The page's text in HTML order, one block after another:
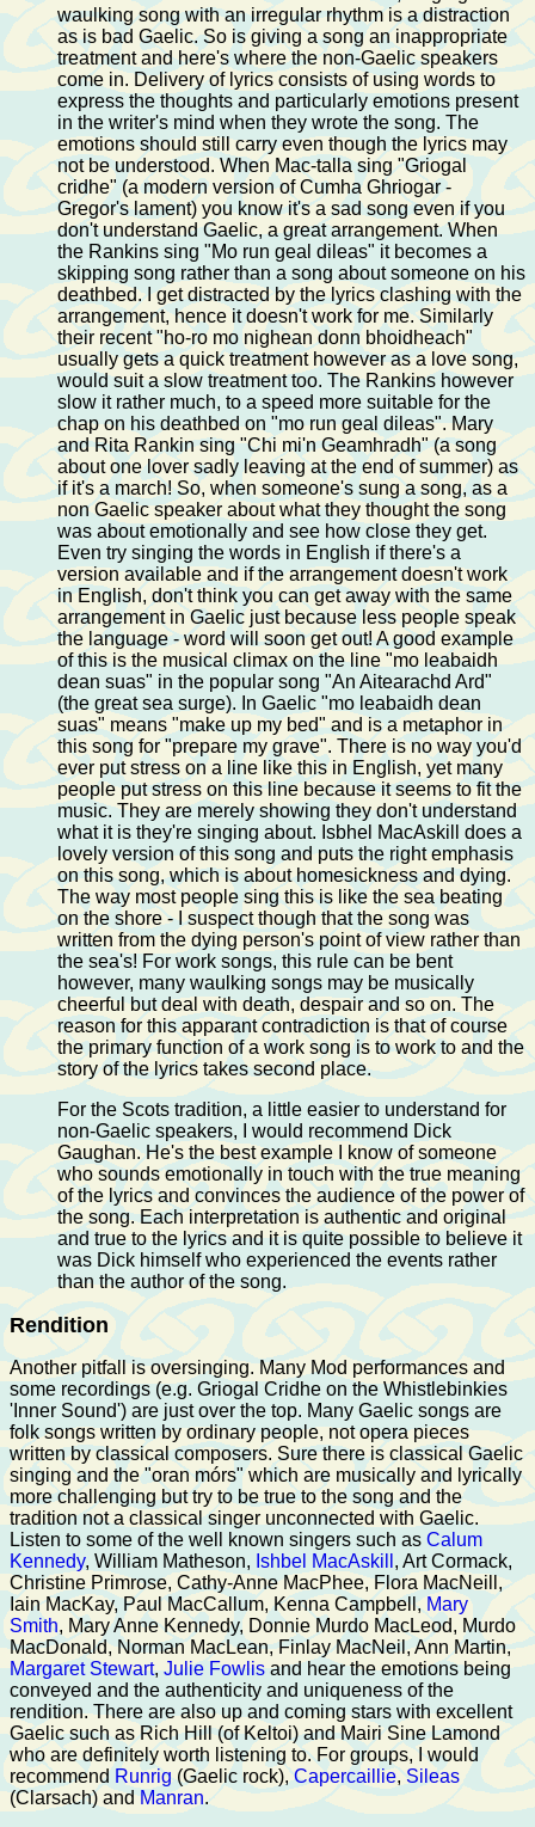
waulking song with an irregular rhythm is a distraction
as is bad Gaelic. So is giving a song an inappropriate
treatment and here's where the non-Gaelic speakers
come in. Delivery of lyrics consists of using words to
express the thoughts and particularly emotions present
in the writer's mind when they wrote the song. The
emotions should still carry even though the lyrics may
not be understood. When Mac-talla sing "Griogal
cridhe" (a modern version of Cumha Ghriogar -
Gregor's lament) you know it's a sad song even if you
don't understand Gaelic, a great arrangement. When
the Rankins sing "Mo run geal dileas" it becomes a
skipping song rather than a song about someone on his
deathbed. I get distracted by the lyrics clashing with the
arrangement, hence it doesn't work for me. Similarly
their recent "ho-ro mo nighean donn bhoidheach"
usually gets a quick treatment however as a love song,
would suit a slow treatment too. The Rankins however
slow it rather much, to a speed more suitable for the
chap on his deathbed on "mo run geal dileas". Mary
and Rita Rankin sing "Chi mi'n Geamhradh" (a song
about one lover sadly leaving at the end of summer) as
if it's a march! So, when someone's sung a song, as a
non Gaelic speaker about what they thought the song
was about emotionally and see how close they get.
Even try singing the words in English if there's a
version available and if the arrangement doesn't work
in English, don't think you can get away with the same
arrangement in Gaelic just because less people speak
the language - word will soon get out! A good example
of this is the musical climax on the line "mo leabaidh
dean suas" in the popular song "An Aitearachd Ard"
(the great sea surge). In Gaelic "mo leabaidh dean
suas" means "make up my bed" and is a metaphor in
this song for "prepare my grave". There is no way you'd
ever put stress on a line like this in English, yet many
people put stress on this line because it seems to fit the
music. They are merely showing they don't understand
what it is they're singing about. Isbhel MacAskill does a
lovely version of this song and puts the right emphasis
on this song, which is about homesickness and dying.
The way most people sing this is like the sea beating
on the shore - I suspect though that the song was
written from the dying person's point of view rather than
the sea's! For work songs, this rule can be bent
however, many waulking songs may be musically
cheerful but deal with death, despair and so on. The
reason for this apparant contradiction is that of course
the primary function of a work song is to work to and the
story of the lyrics takes second place.
For the Scots tradition, a little easier to understand for
non-Gaelic speakers, I would recommend Dick
Gaughan. He's the best example I know of someone
who sounds emotionally in touch with the true meaning
of the lyrics and convinces the audience of the power of
the song. Each interpretation is authentic and original
and true to the lyrics and it is quite possible to believe it
was Dick himself who experienced the events rather
than the author of the song.
Rendition
Another pitfall is oversinging. Many Mod performances and
some recordings (e.g. Griogal Cridhe on the Whistlebinkies
'Inner Sound') are just over the top. Many Gaelic songs are
folk songs written by ordinary people, not opera pieces
written by classical composers. Sure there is classical Gaelic
singing and the "oran mórs" which are musically and lyrically
more challenging but try to be true to the song and the
tradition not a classical singer unconnected with Gaelic.
Listen to some of the well known singers such as Calum
Kennedy, William Matheson, Ishbel MacAskill , Art Cormack,
Christine Primrose, Cathy-Anne MacPhee, Flora MacNeill,
Iain MacKay, Paul MacCallum, Kenna Campbell,Mary
Smith, Mary Anne Kennedy, Donnie Murdo MacLeod, Murdo
MacDonald, Norman MacLean, Finlay MacNeil, Ann Martin,
Margaret Stewart,Julie Fowlisand hear the emotions being
conveyed and the authenticity and uniqueness of the
rendition. There are also up and coming stars with excellent
Gaelic such as Rich Hill (of Keltoi) and Mairi Sine Lamond
who are definitely worth listening to. For groups, I would
recommend Runrig(Gaelic rock),Capercaillie,Sileas
(Clarsach) andManran.